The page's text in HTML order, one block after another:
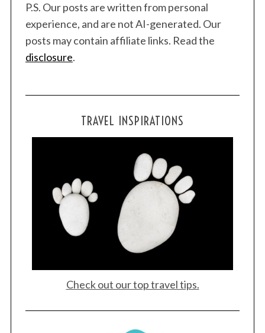
P.S. Our posts are written from personal
experience, and are not AI-generated. Our
posts may contain affiliate links. Read the
disclosure.
TRAVEL INSPIRATIONS
Check out our top travel tips.